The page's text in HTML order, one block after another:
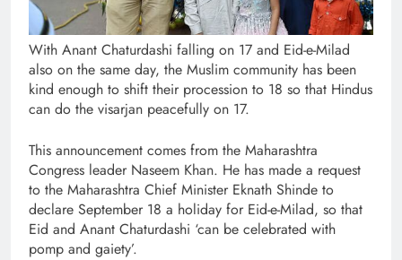
With Anant Chaturdashi falling on 17 and Eid-e-Milad
also on the same day, the Muslim community has been
kind enough to shift their procession to 18 so that Hindus
can do the visarjan peacefully on 17.
This announcement comes from the Maharashtra
Congress leader Naseem Khan. He has made a request
to the Maharashtra Chief Minister Eknath Shinde to
declare September 18 a holiday for Eid-e-Milad, so that
Eid and Anant Chaturdashi ‘can be celebrated with
pomp and gaiety’.